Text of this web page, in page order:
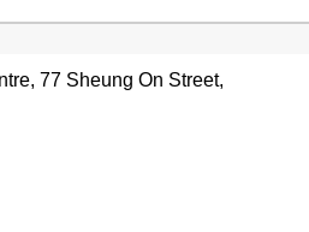
77 Sheung On Street,